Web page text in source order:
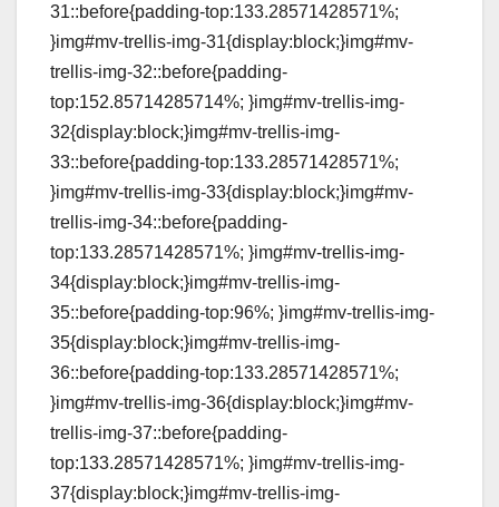
31::before{padding-top:133.28571428571%;
}img#mv-trellis-img-31{display:block;}img#mv-
trellis-img-32::before{padding-
top:152.85714285714%; }img#mv-trellis-img-
32{display:block;}img#mv-trellis-img-
33::before{padding-top:133.28571428571%;
}img#mv-trellis-img-33{display:block;}img#mv-
trellis-img-34::before{padding-
top:133.28571428571%; }img#mv-trellis-img-
34{display:block;}img#mv-trellis-img-
35::before{padding-top:96%; }img#mv-trellis-img-
35{display:block;}img#mv-trellis-img-
36::before{padding-top:133.28571428571%;
}img#mv-trellis-img-36{display:block;}img#mv-
trellis-img-37::before{padding-
top:133.28571428571%; }img#mv-trellis-img-
37{display:block;}img#mv-trellis-img-